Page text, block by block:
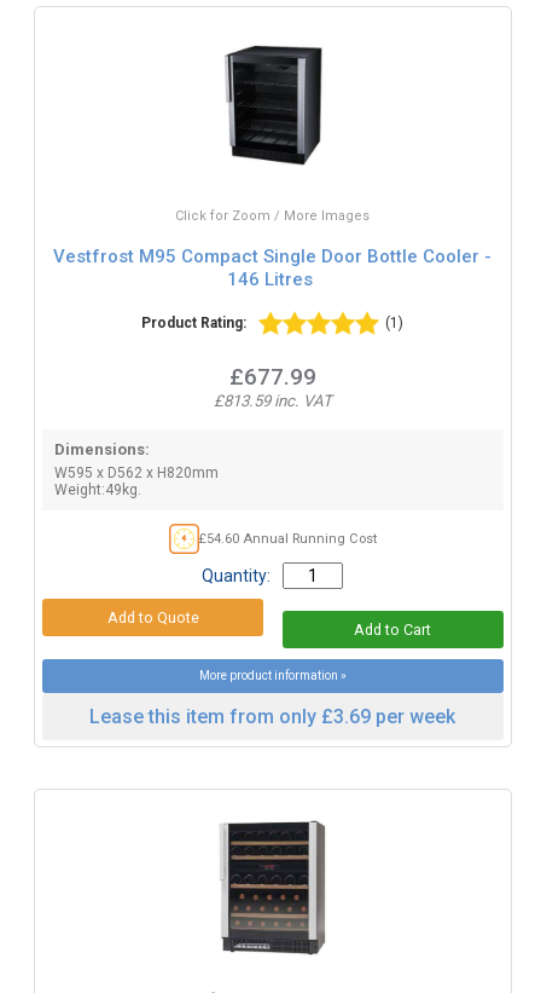
Click for Zoom / More Images
Vestfrost M95 Compact Single Door Bottle Cooler -
146 Litres
Product Rating: (1)
£677.99
£813.59 inc. VAT
Dimensions:
W595 x D562 x H820mm
Weight:49kg.
£54.60 Annual Running Cost
Quantity:
More product information »
Lease this item from only £3.69 per week